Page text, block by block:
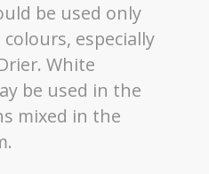
be used only
especially
White
be used in the
mixed in the